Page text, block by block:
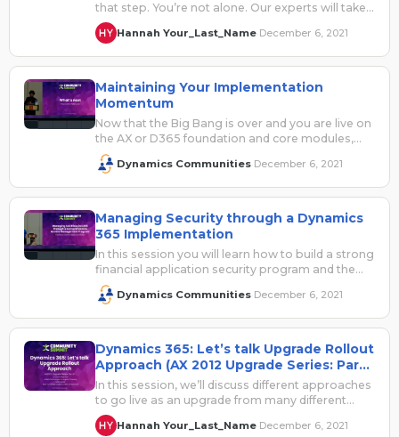
that step. You’re not alone. Our experts will take
you…
Hannah Your_Last_Name December 6, 2021
Maintaining Your Implementation
Momentum
Now that the Big Bang is over and you are live on
the AX or D365 foundation and core modules,…
Dynamics Communities December 6, 2021
Managing Security through a Dynamics
365 Implementation
In this session you will learn how to build a strong
financial application security program and the
components required to…
Dynamics Communities December 6, 2021
Dynamics 365: Let’s talk Upgrade Rollout
Approach (AX 2012 Upgrade Series: Part
6)
In this session, we’ll discuss different approaches
to go live as an upgrade from many different
perspectives. Should we lift…
Hannah Your_Last_Name December 6, 2021